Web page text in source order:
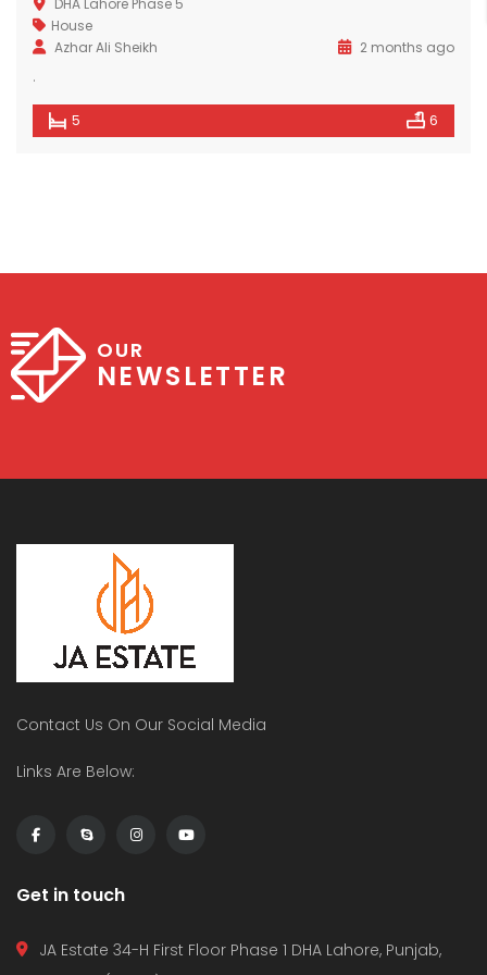
DHA Lahore Phase 5
House
Azhar Ali Sheikh
2 months ago
.
5 6
OUR
NEWSLETTER
Contact Us On Our Social Media
Links Are Below:
Get in touch
JA Estate 34-H First Floor Phase 1 DHA Lahore, Punjab,